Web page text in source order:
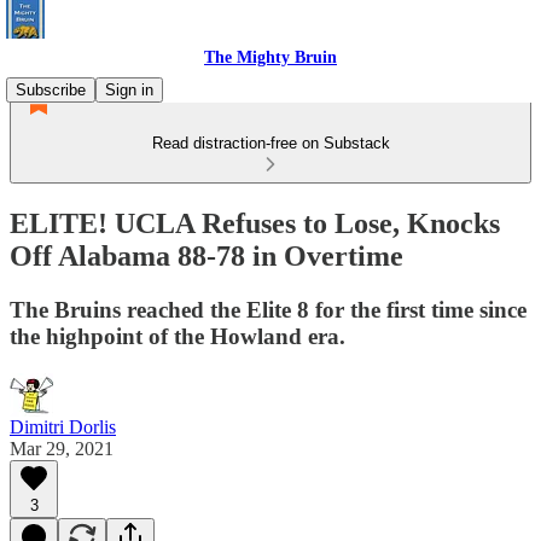
The Mighty Bruin
Subscribe
Sign in
Read distraction-free on Substack
ELITE! UCLA Refuses to Lose, Knocks
Off Alabama 88-78 in Overtime
The Bruins reached the Elite 8 for the first time since
the highpoint of the Howland era.
Dimitri Dorlis
Mar 29, 2021
3